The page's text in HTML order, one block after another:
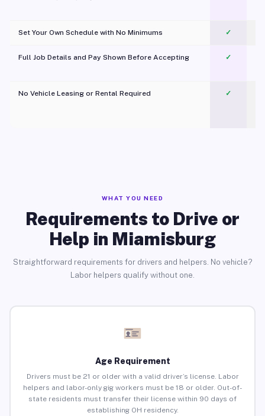
Set Your Own Schedule with No Minimums ✓
Full Job Details and Pay Shown Before Accepting ✓
No Vehicle Leasing or Rental Required
✓
WHAT YOU NEED
Requirements to Drive or
Help in Miamisburg
Straightforward requirements for drivers and helpers. No vehicle?
Labor helpers qualify without one.
Age Requirement
Drivers must be 21 or older with a valid driver’s license. Labor
helpers and labor-only gig workers must be 18 or older. Out-of-
state residents must transfer their license within 90 days of
establishing OH residency.